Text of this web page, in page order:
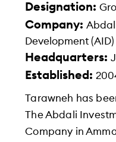
Designation:
Company:
Development (AID)
Headquarters:
Established:
Tarawneh has
The Abdali
Company in